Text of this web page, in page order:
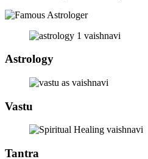
Astrology
Vastu
Tantra